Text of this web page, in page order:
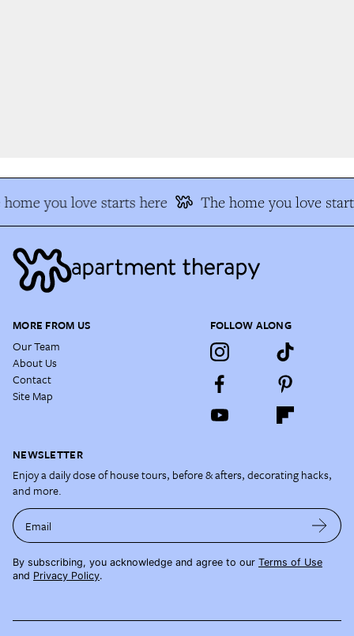
you love starts here The home you love
MORE FROM US
Our Team
About Us
Contact
Site Map
FOLLOW ALONG
NEWSLETTER
Enjoy a daily dose of house tours, before & afters, decorating hacks,
and more.
Email
By subscribing, you acknowledge and agree to our Terms of Use
and Privacy Policy.